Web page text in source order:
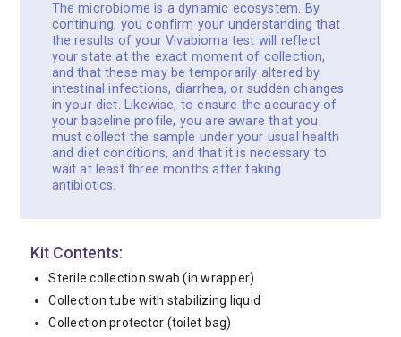
The microbiome is a dynamic ecosystem. By
continuing, you confirm your understanding that
the results of your Vivabioma test will reflect
your state at the exact moment of collection,
and that these may be temporarily altered by
intestinal infections, diarrhea, or sudden changes
in your diet. Likewise, to ensure the accuracy of
your baseline profile, you are aware that you
must collect the sample under your usual health
and diet conditions, and that it is necessary to
wait at least three months after taking
antibiotics.
Kit Contents:
Sterile collection swab (in wrapper)
Collection tube with stabilizing liquid
Collection protector (toilet bag)